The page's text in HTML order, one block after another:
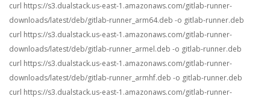
curl https://s3.dualstack.us-east-1.amazonaws.com/gitlab-runner-
downloads/latest/deb/gitlab-runner_arm64.deb -o gitlab-runner.deb
curl https://s3.dualstack.us-east-1.amazonaws.com/gitlab-runner-
downloads/latest/deb/gitlab-runner_armel.deb -o gitlab-runner.deb
curl https://s3.dualstack.us-east-1.amazonaws.com/gitlab-runner-
downloads/latest/deb/gitlab-runner_armhf.deb -o gitlab-runner.deb
curl https://s3.dualstack.us-east-1.amazonaws.com/gitlab-runner-